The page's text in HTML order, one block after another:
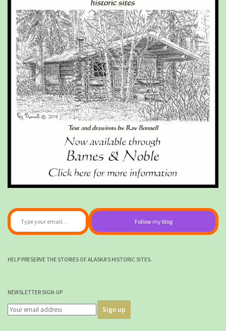
Type your email…
Follow my blog
HELP PRESERVE THE STORIES OF ALASKA'S HISTORIC SITES.
NEWSLETTER SIGN-UP